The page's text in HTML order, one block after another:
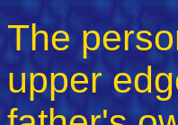
The
upper